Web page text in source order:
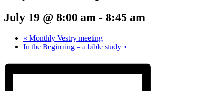
July 19 @ 8:00 am - 8:45 am
« Monthly Vestry meeting
In the Beginning – a bible study »